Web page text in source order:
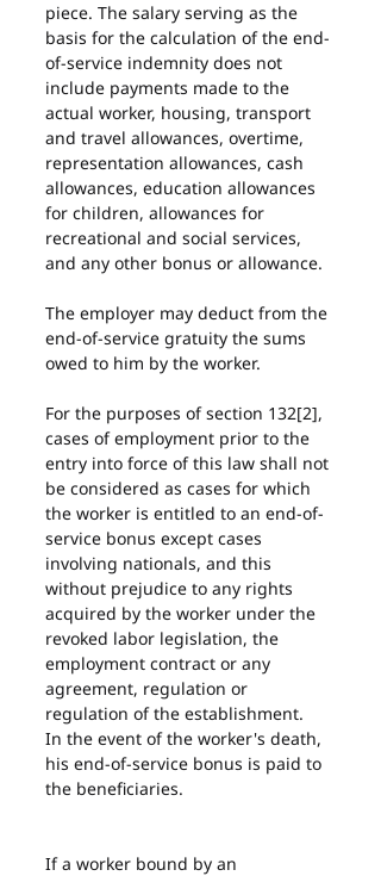
piece. The salary serving as the
basis for the calculation of the end-
of-service indemnity does not
include payments made to the
actual worker, housing, transport
and travel allowances, overtime,
representation allowances, cash
allowances, education allowances
for children, allowances for
recreational and social services,
and any other bonus or allowance.
The employer may deduct from the
end-of-service gratuity the sums
owed to him by the worker.
For the purposes of section 132[2],
cases of employment prior to the
entry into force of this law shall not
be considered as cases for which
the worker is entitled to an end-of-
service bonus except cases
involving nationals, and this
without prejudice to any rights
acquired by the worker under the
revoked labor legislation, the
employment contract or any
agreement, regulation or
regulation of the establishment.
In the event of the worker's death,
his end-of-service bonus is paid to
the beneficiaries.
If a worker bound by an